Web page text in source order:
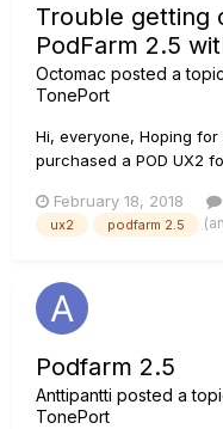
Trouble getting
PodFarm 2.5
Octomac posted a
TonePort
Hi, everyone, Hoping
purchased a POD UX2
tones dialed in where I
one thing in particular. I
February 18, 2018
ux2 podfarm 2.5
Podfarm 2.5
Anttipantti posted a
TonePort